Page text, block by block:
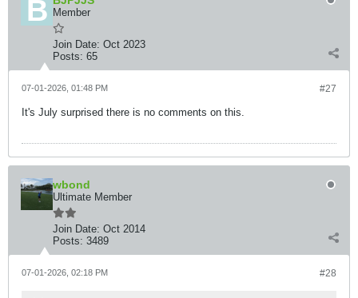
Member
Join Date: Oct 2023
Posts: 65
#27
07-01-2026, 01:48 PM
It's July surprised there is no comments on this.
wbond
Ultimate Member
Join Date: Oct 2014
Posts: 3489
#28
07-01-2026, 02:18 PM